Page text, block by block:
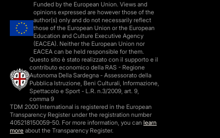
Funded by the European Union. Views and
opinions expressed are however those of the
author(s) only and do not necessarily reflect
those of the European Union or the European
Education and Culture Executive Agency
(EACEA). Neither the European Union nor
EACEA can be held responsible for them.
Questo sito è stato realizzato con il supporto e il
contributo economico della RAS - Regione
Autonoma Della Sardegna - Assessorato della
Pubblica Istruzione, Beni Culturali, Informazione,
Spettacolo e Sport - L.R. n.3/2009, art. 9,
comma 9
TDM 2000 International is registered in the European
Transparency Register under the registration number
405218150059-50. For more information, you can learn
more about the Transparency Register.